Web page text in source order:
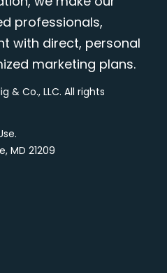
professionals,
with direct, personal
marketing plans.
& Co., LLC. All rights
.
MD 21209